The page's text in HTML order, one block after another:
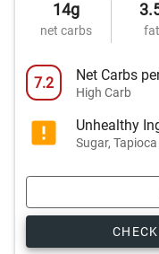
14g
net carbs
7.2 Net Carbs
High Carb
Unhealthy
Sugar,